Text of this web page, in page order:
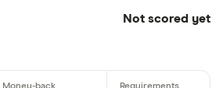
Not scored yet